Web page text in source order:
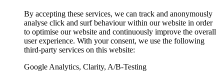
By accepting these services, we can track and anonymously
analyse click and surf behaviour within our website in order
to optimise our website and continuously improve the overall
user experience. With your consent, we use the following
third-party services on this website:
Google Analytics, Clarity, A/B-Testing